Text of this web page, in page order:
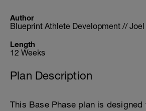
Author
Blueprint Athlete Development //
Length
12 Weeks
Plan Description
This Base Phase plan is designed